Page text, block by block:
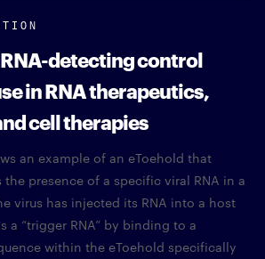
detecting control
in RNA therapeutics,
cell therapies
an example of an eToehold that
presence of a specific viral RNA in a
virus has injected its RNA into a host
a “trigger RNA” by binding to a
within the eToehold specifically